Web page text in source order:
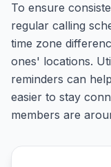
To ensure
regular calling
time zone
ones' locations.
reminders can
easier to stay
members are